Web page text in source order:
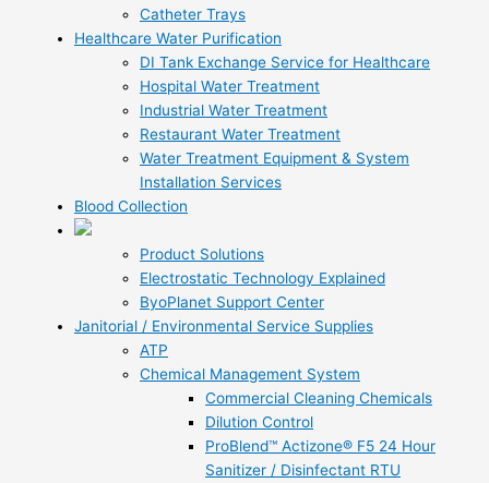
Catheter Trays
Healthcare Water Purification
DI Tank Exchange Service for Healthcare
Hospital Water Treatment
Industrial Water Treatment
Restaurant Water Treatment
Water Treatment Equipment & System
Installation Services
Blood Collection
Product Solutions
Electrostatic Technology Explained
ByoPlanet Support Center
Janitorial / Environmental Service Supplies
ATP
Chemical Management System
Commercial Cleaning Chemicals
Dilution Control
ProBlend™ Actizone® F5 24 Hour
Sanitizer / Disinfectant RTU